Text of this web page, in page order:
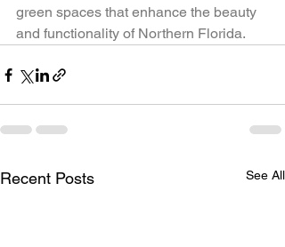
green spaces that enhance the beauty
and functionality of Northern Florida.
Recent Posts See All